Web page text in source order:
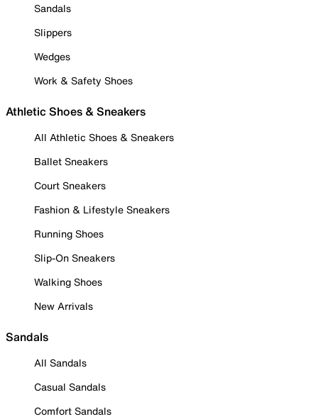
Sandals
Slippers
Wedges
Work & Safety Shoes
Athletic Shoes & Sneakers
All Athletic Shoes & Sneakers
Ballet Sneakers
Court Sneakers
Fashion & Lifestyle Sneakers
Running Shoes
Slip-On Sneakers
Walking Shoes
New Arrivals
Sandals
All Sandals
Casual Sandals
Comfort Sandals